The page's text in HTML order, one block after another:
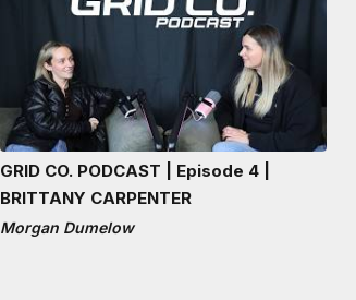
GRID CO. PODCAST | Episode 4 |
BRITTANY CARPENTER
Morgan Dumelow